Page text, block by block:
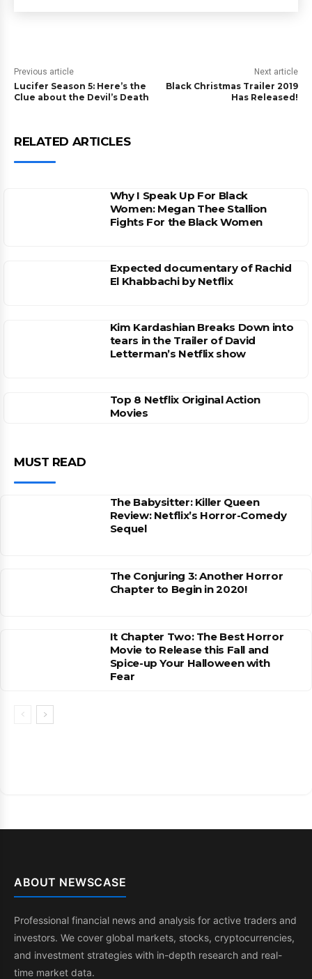
Previous article
Lucifer Season 5: Here’s the
Clue about the Devil’s Death
Next article
Black Christmas Trailer 2019
Has Released!
RELATED ARTICLES
Why I Speak Up For Black
Women: Megan Thee Stallion
Fights For the Black Women
Expected documentary of Rachid
El Khabbachi by Netflix
Kim Kardashian Breaks Down into
tears in the Trailer of David
Letterman’s Netflix show
Top 8 Netflix Original Action
Movies
MUST READ
The Babysitter: Killer Queen
Review: Netflix’s Horror-Comedy
Sequel
The Conjuring 3: Another Horror
Chapter to Begin in 2020!
It Chapter Two: The Best Horror
Movie to Release this Fall and
Spice-up Your Halloween with
Fear
ABOUT NEWSCASE
Professional financial news and analysis for active traders and
investors. We cover global markets, stocks, cryptocurrencies,
and investment strategies with in-depth research and real-
time market data.